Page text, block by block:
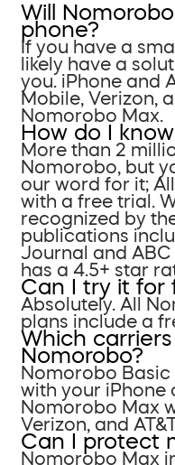
Will
phone?
If you have a
likely have a
you. iPhone and
Mobile, Verizon,
Nomorobo Max.
How do I
More than 2
Nomorobo, but
our word for it;
with a free trial.
recognized by
publications
Journal and
has a 4.5+ star
Can I try it for
Absolutely. All
plans include a
Which
Nomorobo?
Nomorobo
with your iPhone
Nomorobo Max
Verizon, and
Can I protect
Nomorobo Max